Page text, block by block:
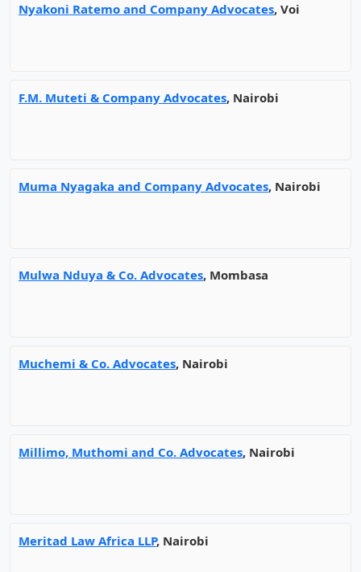
Nyakoni Ratemo and Company Advocates, Voi
F.M. Muteti & Company Advocates, Nairobi
Muma Nyagaka and Company Advocates, Nairobi
Mulwa Nduya & Co. Advocates, Mombasa
Muchemi & Co. Advocates, Nairobi
Millimo, Muthomi and Co. Advocates, Nairobi
Meritad Law Africa LLP, Nairobi